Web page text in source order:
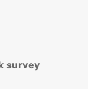
survey